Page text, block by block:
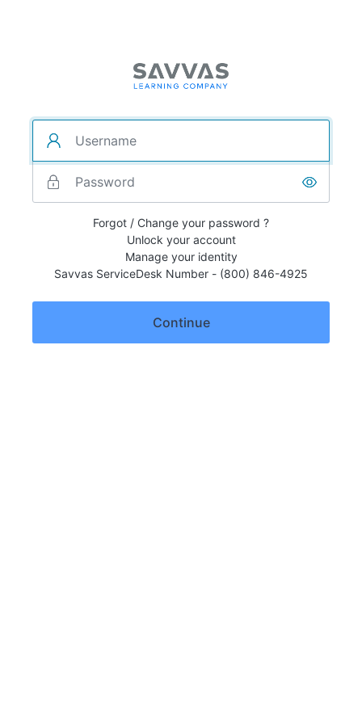
Forgot / Change your password ?
Unlock your account
Manage your identity
Savvas ServiceDesk Number - (800) 846-4925
Continue